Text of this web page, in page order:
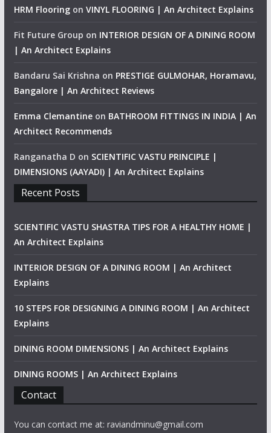
HRM Flooringon VINYL FLOORING | An Architect Explains
Fit Future Group on INTERIOR DESIGN OF A DINING ROOM
| An Architect Explains
Bandaru Sai Krishna on PRESTIGE GULMOHAR, Horamavu,
Bangalore | An Architect Reviews
Emma Clemantineon BATHROOM FITTINGS IN INDIA | An
Architect Recommends
Ranganatha D on SCIENTIFIC VASTU PRINCIPLE |
DIMENSIONS (AAYADI) | An Architect Explains
Recent Posts
SCIENTIFIC VASTU SHASTRA TIPS FOR A HEALTHY HOME |
An Architect Explains
INTERIOR DESIGN OF A DINING ROOM | An Architect
Explains
10 STEPS FOR DESIGNING A DINING ROOM | An Architect
Explains
DINING ROOM DIMENSIONS | An Architect Explains
DINING ROOMS | An Architect Explains
Contact
You can contact me at: raviandminu@gmail.com